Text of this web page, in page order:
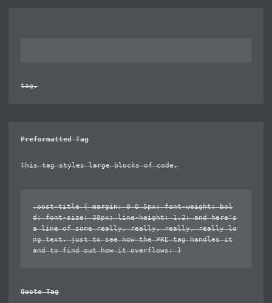
tag.
Preformatted Tag
This tag styles large blocks of code.
.post-title { margin: 0 0 5px; font-weight: bol
d; font-size: 38px; line-height: 1.2; and here's
a line of some really, really, really, really lo
ng text, just to see how the PRE tag handles it
and to find out how it overflows; }
Quote Tag